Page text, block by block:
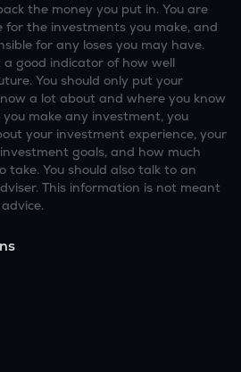
the money you put in. You are
for the investments you make, and
for any loses you may have.
a good indicator of how well
You should only put your
a lot about and where you know
make any investment, you
your investment experience, your
goals, and how much
take. You should also talk to an
This information is not meant